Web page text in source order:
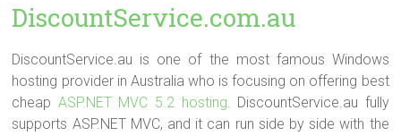
DiscountService.com.au
DiscountService.au is one of the most famous Windows
hosting provider in Australia who is focusing on offering best
cheap ASP.NET MVC 5.2 hosting. DiscountService.au fully
supports ASP.NET MVC, and it can run side by side with the